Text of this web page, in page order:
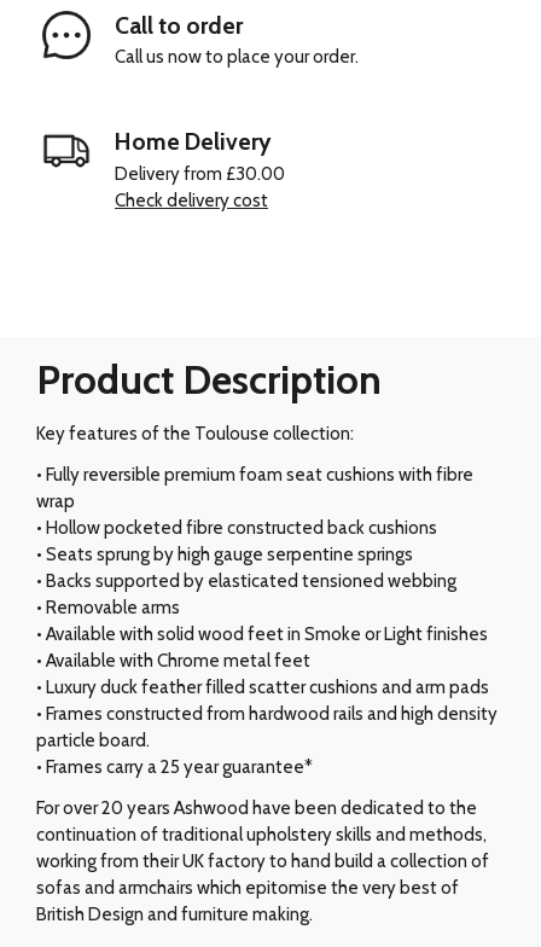
Call to order
Call us now to place your order.
Home Delivery
Delivery from £30.00
Check delivery cost
Product Description
Key features of the Toulouse collection:
• Fully reversible premium foam seat cushions with fibre
wrap
• Hollow pocketed fibre constructed back cushions
• Seats sprung by high gauge serpentine springs
• Backs supported by elasticated tensioned webbing
• Removable arms
• Available with solid wood feet in Smoke or Light finishes
• Available with Chrome metal feet
• Luxury duck feather filled scatter cushions and arm pads
• Frames constructed from hardwood rails and high density
particle board.
• Frames carry a 25 year guarantee*
For over 20 years Ashwood have been dedicated to the
continuation of traditional upholstery skills and methods,
working from their UK factory to hand build a collection of
sofas and armchairs which epitomise the very best of
British Design and furniture making.